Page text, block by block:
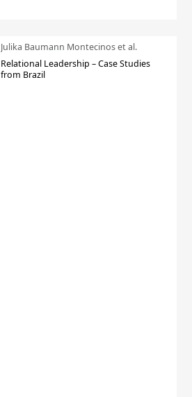
Julika Baumann Montecinos et al.
Relational Leadership – Case Studies
from Brazil